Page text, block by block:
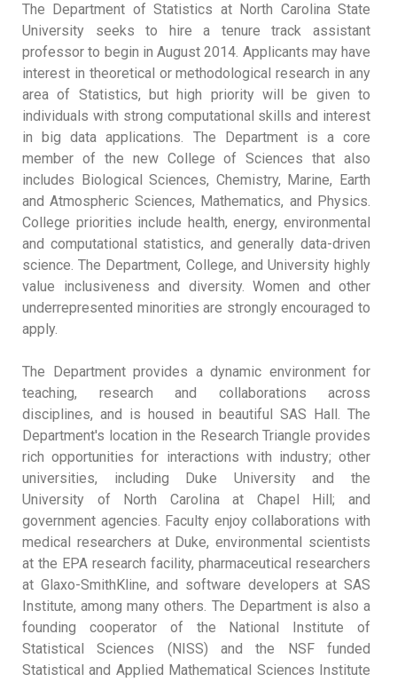
The Department of Statistics at North Carolina State
University seeks to hire a tenure track assistant
professor to begin in August 2014. Applicants may have
interest in theoretical or methodological research in any
area of Statistics, but high priority will be given to
individuals with strong computational skills and interest
in big data applications. The Department is a core
member of the new College of Sciences that also
includes Biological Sciences, Chemistry, Marine, Earth
and Atmospheric Sciences, Mathematics, and Physics.
College priorities include health, energy, environmental
and computational statistics, and generally data-driven
science. The Department, College, and University highly
value inclusiveness and diversity. Women and other
underrepresented minorities are strongly encouraged to
apply.
The Department provides a dynamic environment for
teaching, research and collaborations across
disciplines, and is housed in beautiful SAS Hall. The
Department's location in the Research Triangle provides
rich opportunities for interactions with industry; other
universities, including Duke University and the
University of North Carolina at Chapel Hill; and
government agencies. Faculty enjoy collaborations with
medical researchers at Duke, environmental scientists
at the EPA research facility, pharmaceutical researchers
at Glaxo-SmithKline, and software developers at SAS
Institute, among many others. The Department is also a
founding cooperator of the National Institute of
Statistical Sciences (NISS) and the NSF funded
Statistical and Applied Mathematical Sciences Institute